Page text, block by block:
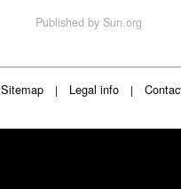
Published by Sun.org
Sitemap | Legal info |